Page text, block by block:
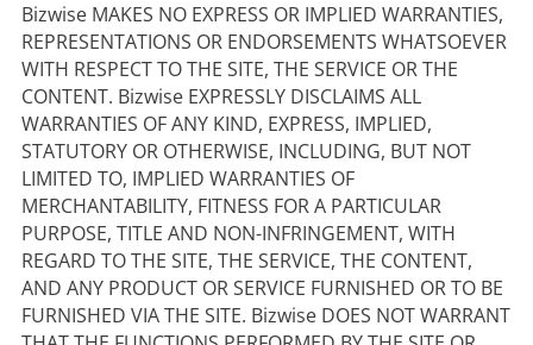
Bizwise MAKES NO EXPRESS OR IMPLIED WARRANTIES,
REPRESENTATIONS OR ENDORSEMENTS WHATSOEVER
WITH RESPECT TO THE SITE, THE SERVICE OR THE
CONTENT. Bizwise EXPRESSLY DISCLAIMS ALL
WARRANTIES OF ANY KIND, EXPRESS, IMPLIED,
STATUTORY OR OTHERWISE, INCLUDING, BUT NOT
LIMITED TO, IMPLIED WARRANTIES OF
MERCHANTABILITY, FITNESS FOR A PARTICULAR
PURPOSE, TITLE AND NON-INFRINGEMENT, WITH
REGARD TO THE SITE, THE SERVICE, THE CONTENT,
AND ANY PRODUCT OR SERVICE FURNISHED OR TO BE
FURNISHED VIA THE SITE. Bizwise DOES NOT WARRANT